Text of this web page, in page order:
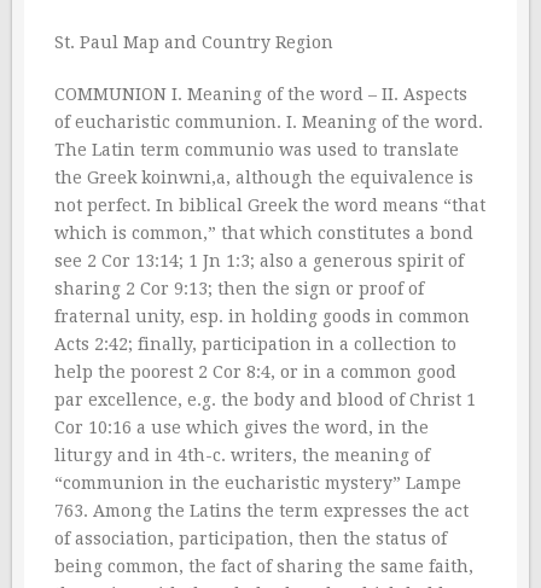
St. Paul Map and Country Region
COMMUNION I. Meaning of the word – II. Aspects
of eucharistic communion. I. Meaning of the word.
The Latin term communio was used to translate
the Greek koinwni,a, although the equivalence is
not perfect. In biblical Greek the word means “that
which is common,” that which constitutes a bond
see 2 Cor 13:14; 1 Jn 1:3; also a generous spirit of
sharing 2 Cor 9:13; then the sign or proof of
fraternal unity, esp. in holding goods in common
Acts 2:42; finally, participation in a collection to
help the poorest 2 Cor 8:4, or in a common good
par excellence, e.g. the body and blood of Christ 1
Cor 10:16 a use which gives the word, in the
liturgy and in 4th-c. writers, the meaning of
“communion in the eucharistic mystery” Lampe
763. Among the Latins the term expresses the act
of association, participation, then the status of
being common, the fact of sharing the same faith,